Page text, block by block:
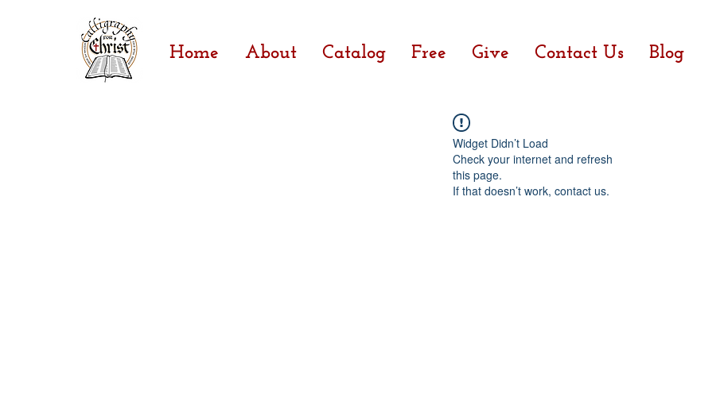
Home About Catalog Free Give Contact Us Blog
Widget Didn’t Load
Check your internet and refresh
this page.
If that doesn’t work, contact us.